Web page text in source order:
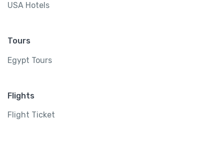
USA Hotels
Tours
Egypt Tours
Flights
Flight Ticket